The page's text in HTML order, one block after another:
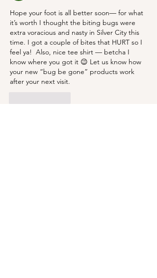
Hope your foot is all better soon— for what
it’s worth I thought the biting bugs were
extra voracious and nasty in Silver City this
time. I got a couple of bites that HURT so I
feel ya!  Also, nice tee shirt — betcha I
know where you got it 😉 Let us know how
your new “bug be gone” products work
after your next visit.